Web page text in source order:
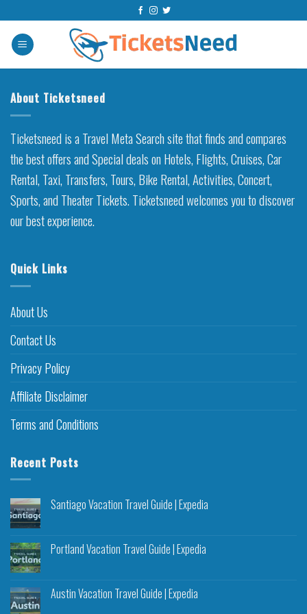
to
content
About Ticketsneed
Ticketsneed is a Travel Meta Search site that finds and compares
the best offers and Special deals on Hotels, Flights, Cruises, Car
Rental, Taxi, Transfers, Tours, Bike Rental, Activities, Concert,
Sports, and Theater Tickets. Ticketsneed welcomes you to discover
our best experience.
Quick Links
About Us
Contact Us
Privacy Policy
Affiliate Disclaimer
Terms and Conditions
Recent Posts
Santiago Vacation Travel Guide | Expedia
Portland Vacation Travel Guide | Expedia
Austin Vacation Travel Guide | Expedia